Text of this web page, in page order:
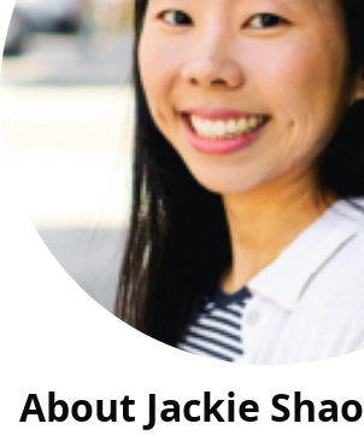
About Jackie Shao